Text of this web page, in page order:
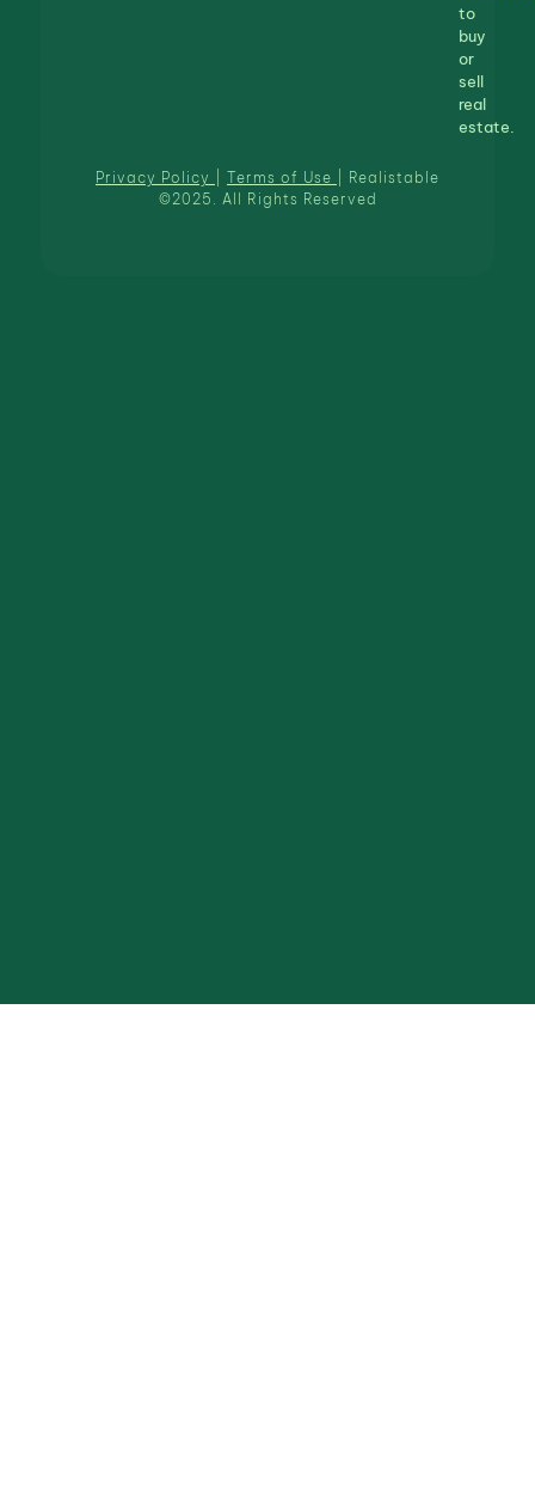
to
buy
or
sell
real
estate.
Privacy Policy Terms of Use
| Realistable
©2025. All Rights Reserved